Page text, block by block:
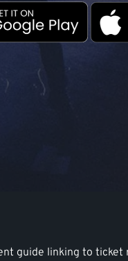
guide linking to ticket